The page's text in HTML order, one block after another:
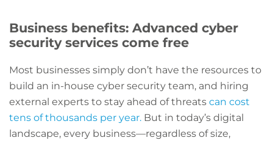
Business benefits: Advanced cyber
security services come free
Most businesses simply don’t have the resources to
build an in-house cyber security team, and hiring
external experts to stay ahead of threats can cost
tens of thousands per year. But in today’s digital
landscape, every business—regardless of size,